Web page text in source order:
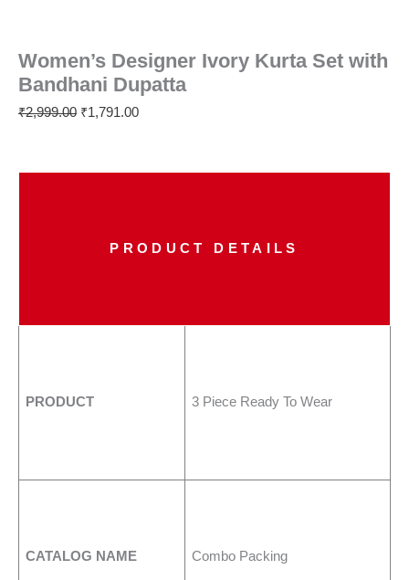
Women’s Designer Ivory Kurta Set with
Bandhani Dupatta
₹2,999.00 ₹1,791.00
PRODUCT DETAILS
PRODUCT 3 Piece Ready To Wear
CATALOG NAME Combo Packing